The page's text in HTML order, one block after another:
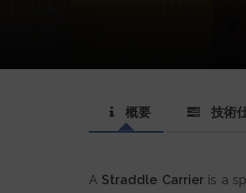
概要
技術
A Straddle Carrieris a